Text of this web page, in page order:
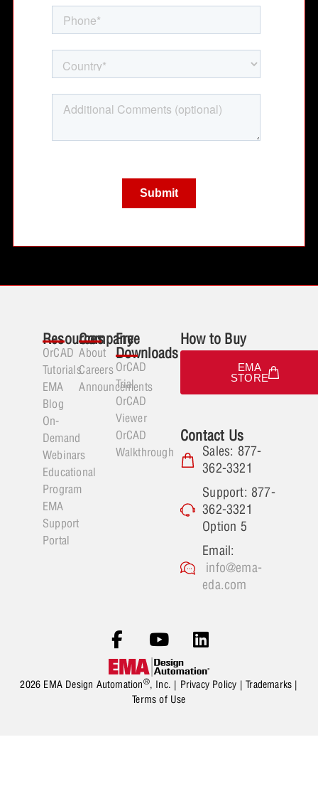
Resources
OrCAD
Tutorials
EMA
Blog
On-
Demand
Webinars
Educational
Program
EMA
Support
Portal
Company
About
Careers
Announcements
Free
Downloads
OrCAD
Trial
OrCAD
Viewer
OrCAD
Walkthrough
How to Buy
EMA
STORE
Contact Us
Sales: 877-
362-3321
Support: 877-
362-3321
Option 5
Email:
info@ema-
eda.com
2026 EMA Design Automation®, Inc. | Privacy Policy |Trademarks |
Terms of Use